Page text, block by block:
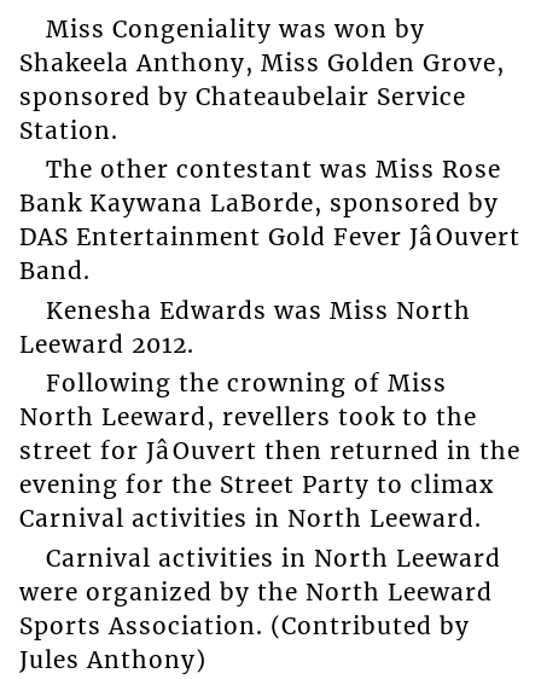
Miss Congeniality was won by
Shakeela Anthony, Miss Golden Grove,
sponsored by Chateaubelair Service
Station.
The other contestant was Miss Rose
Bank Kaywana LaBorde, sponsored by
DAS Entertainment Gold Fever JâOuvert
Band.
Kenesha Edwards was Miss North
Leeward 2012.
Following the crowning of Miss
North Leeward, revellers took to the
street for JâOuvert then returned in the
evening for the Street Party to climax
Carnival activities in North Leeward.
Carnival activities in North Leeward
were organized by the North Leeward
Sports Association. (Contributed by
Jules Anthony)